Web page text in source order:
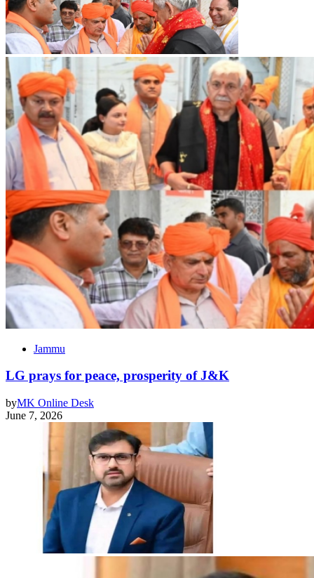
Jammu
LG prays for peace, prosperity of J&K
byMK Online Desk
June 7, 2026